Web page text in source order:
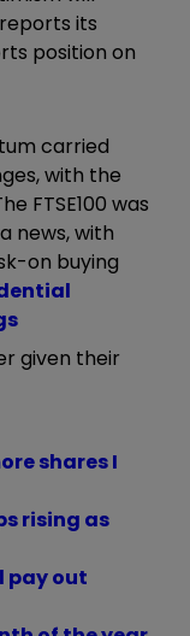
its
position on
carried
with the
FTSE100 was
news, with
on buying
given their
shares I
rising as
pay out